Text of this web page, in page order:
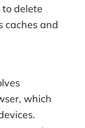
to delete
caches and
which